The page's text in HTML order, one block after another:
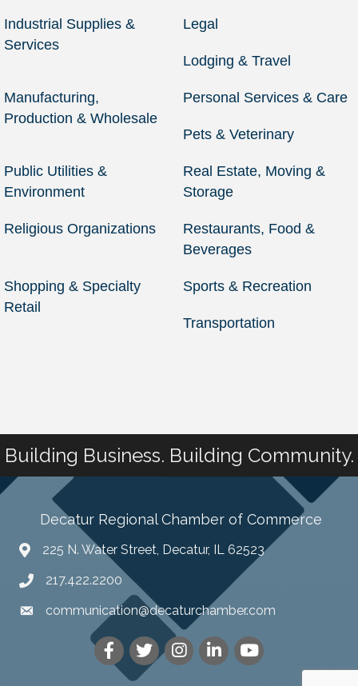
Industrial Supplies &
Services
Legal
Lodging & Travel
Manufacturing,
Production & Wholesale
Personal Services & Care
Pets & Veterinary
Public Utilities &
Environment
Real Estate, Moving &
Storage
Religious Organizations
Restaurants, Food &
Beverages
Shopping & Specialty
Retail
Sports & Recreation
Transportation
Building Business. Building Community.
Decatur Regional Chamber of Commerce
225 N. Water Street, Decatur, IL 62523
217.422.2200
communication@decaturchamber.com